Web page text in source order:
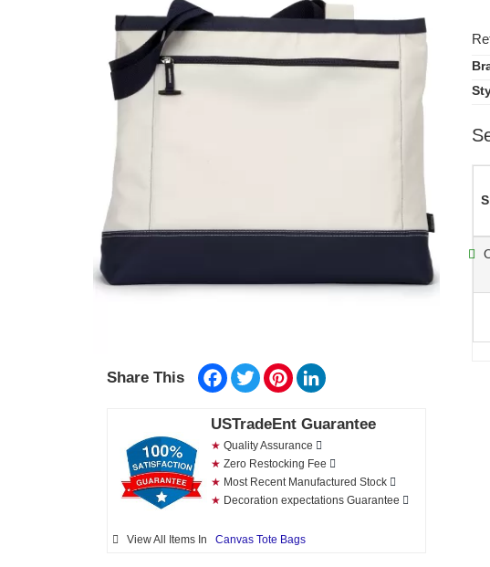
Share This Facebook
TwitterPinterest
USTradeEnt Guarantee
★ Quality Assurance
★ Zero Restocking Fee
★ Most Recent Manufactured Stock
★ Decoration expectations Guarantee
View All Items In Canvas Tote Bags